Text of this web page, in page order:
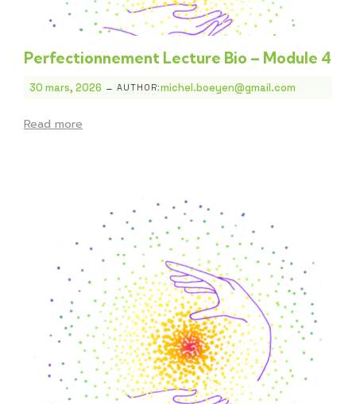
Perfectionnement Lecture Bio – Module 4
30 mars, 2026 - AUTHOR:michel.boeyen@gmail.com
Read more